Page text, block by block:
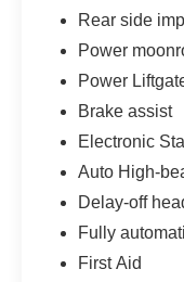
Rear side
Power
Power
Brake assist
Electronic
Auto High-
Delay-off
Fully
First Aid